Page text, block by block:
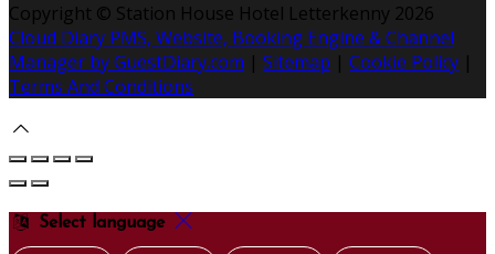
Copyright © Station House Hotel Letterkenny 2026
Cloud Diary PMS, Website, Booking Engine & Channel
Manager by GuestDiary.com | Sitemap | Cookie Policy |
Terms And Conditions
Select language